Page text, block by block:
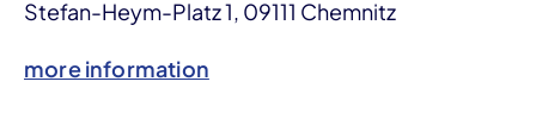
Stefan-Heym-Platz 1, 09111 Chemnitz
more information